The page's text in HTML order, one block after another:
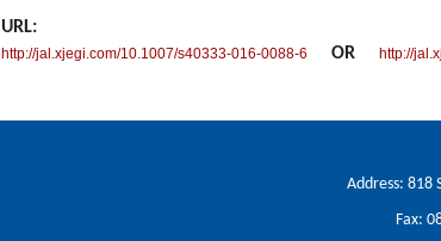
URL:
http://jal.xjegi.com/10.1007/s40333-016-0088-6 OR http://
Address: 818
Fax: